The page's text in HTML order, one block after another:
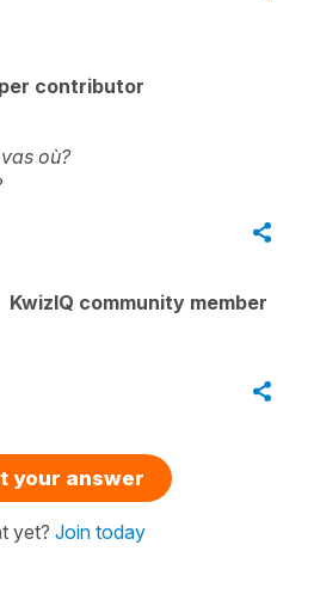
contributor
où?
KwizIQ community member
your answer
yet? Join today